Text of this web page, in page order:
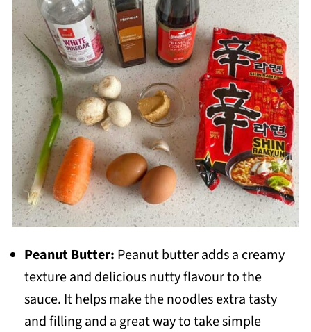
Peanut Butter: Peanut butter adds a creamy
texture and delicious nutty flavour to the
sauce. It helps make the noodles extra tasty
and filling and a great way to take simple